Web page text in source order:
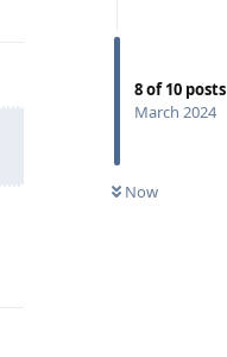
8of10 posts
March 2024
Now